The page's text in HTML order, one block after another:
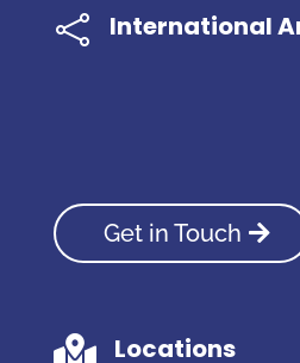
 International
Get in Touch
 Locations